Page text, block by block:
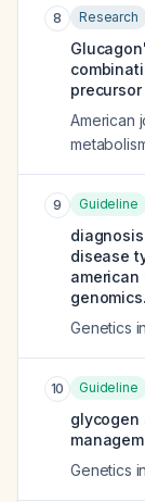
8 Research
American
9 Guideline
disease
genomics.
Genetics
10 Guideline
glycogen
Genetics